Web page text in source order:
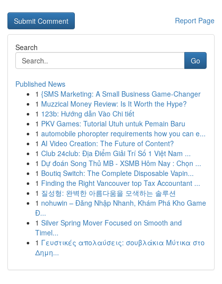
Report Page
Search
Go
Published News
1 {SMS Marketing: A Small Business Game-Changer
1 Muzzical Money Review: Is It Worth the Hype?
1 123b: Hướng dẫn Vào Chi tiết
1 PKV Games: Tutorial Utuh untuk Pemain Baru
1 automobile phoropter requirements how you can e...
1 AI Video Creation: The Future of Content?
1 Club 24club: Địa Điểm Giải Trí Số 1 Việt Nam ...
1 Dự đoán Song Thủ MB - XSMB Hôm Nay : Chọn ...
1 Boutiq Switch: The Complete Disposable Vapin...
1 Finding the Right Vancouver top Tax Accountant ...
1 질성형: 완벽한 아름다움을 모색하는 솔루션
1 nohuwin – Đăng Nhập Nhanh, Khám Phá Kho Game
Đ...
1 Silver Spring Mover Focused on Smooth and
Timel...
1 Γευστικές απολαύσεις: σουβλάκια Μύτικα στο
Δημη...